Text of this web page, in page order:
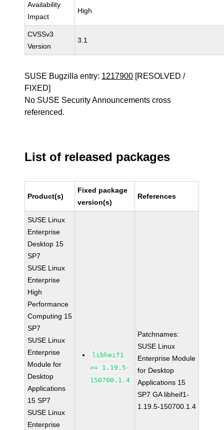
Availability
Impact
High
CVSSv3
Version
3.1
SUSE Bugzilla entry: 1217900 [RESOLVED /
FIXED]
No SUSE Security Announcements cross
referenced.
List of released packages
Product(s)
Fixed package
version(s)
References
SUSE Linux
Enterprise
Desktop 15
SP7
SUSE Linux
Enterprise
High
Performance
Computing 15
SP7
SUSE Linux
Enterprise
Module for
Desktop
Applications
15 SP7
SUSE Linux
Enterprise
libheif1
>= 1.19.5-
150700.1.4
Patchnames:
SUSE Linux
Enterprise Module
for Desktop
Applications 15
SP7 GA libheif1-
1.19.5-150700.1.4